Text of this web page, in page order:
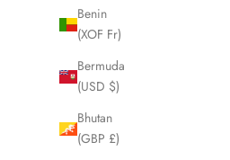
Benin
(XOF Fr)
Bermuda
(USD $)
Bhutan
(GBP £)